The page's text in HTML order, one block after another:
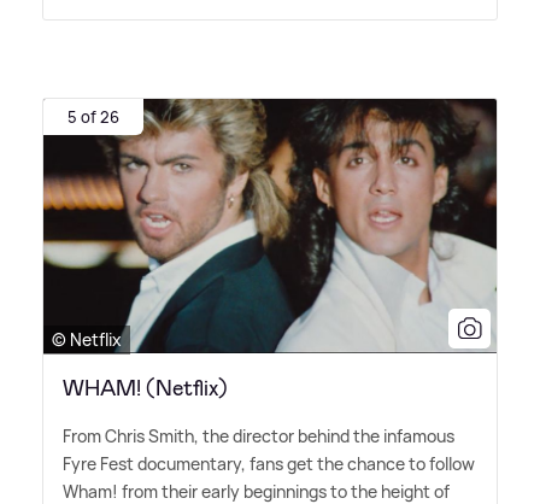
5 of 26
© Netflix
WHAM! (Netflix)
From Chris Smith, the director behind the infamous
Fyre Fest documentary, fans get the chance to follow
Wham! from their early beginnings to the height of